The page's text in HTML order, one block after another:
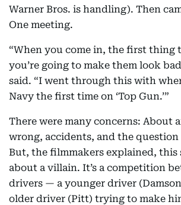
Warner Bros. is handling). Then
One meeting.
“When you come in, the first thing
you’re going to make them look
said. “I went through this with
Navy the first time on ‘Top Gun.’”
There were many concerns: About
wrong, accidents, and the
But, the filmmakers explained, this
about a villain. It’s a competition
drivers — a younger driver
older driver (Pitt) trying to make